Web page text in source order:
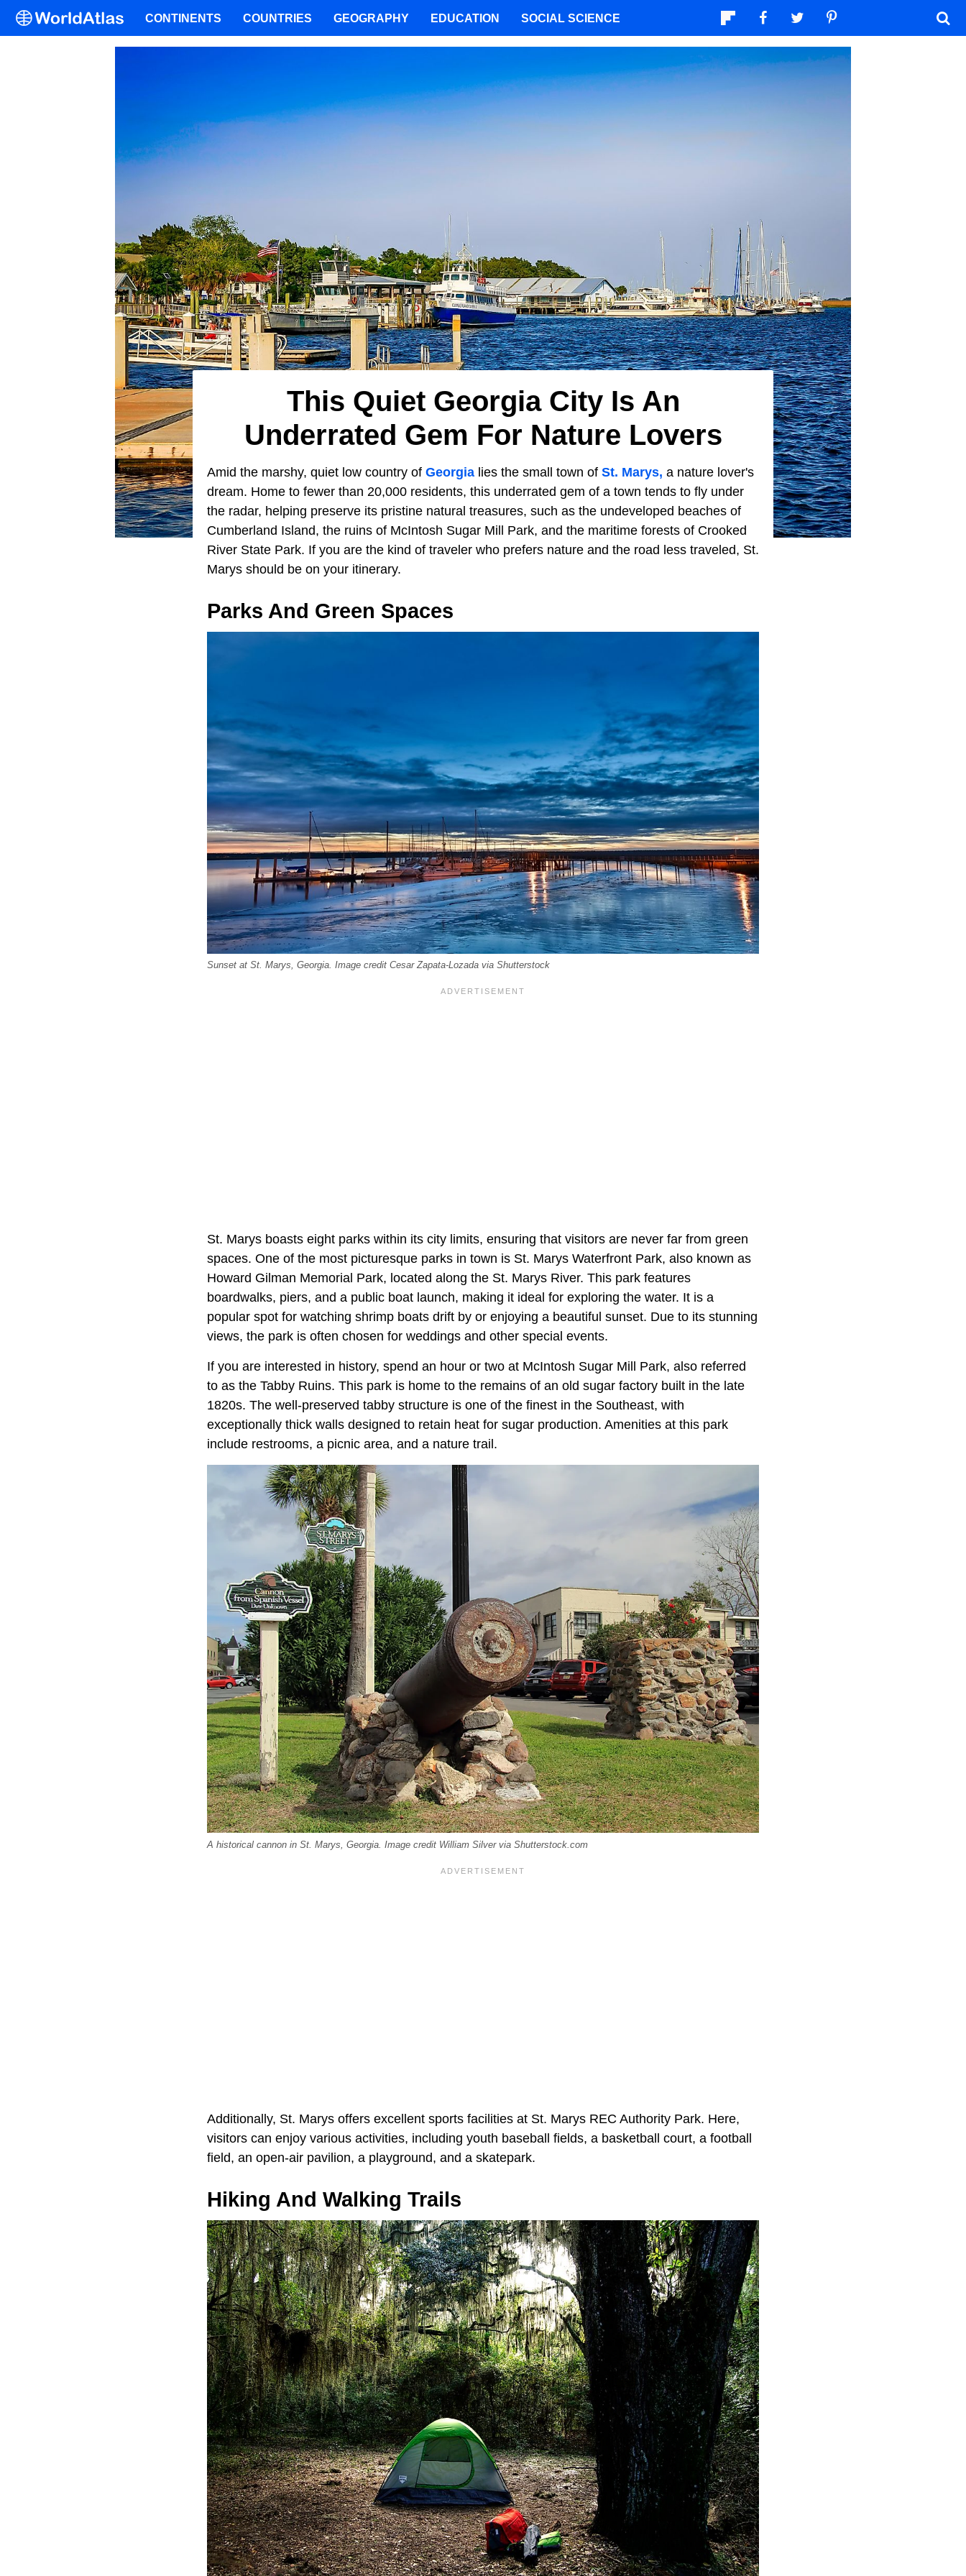
This Quiet Georgia City Is An
Underrated Gem For Nature Lovers
Amid the marshy, quiet low country of Georgia lies the small town of St. Marys, a nature lover's
dream. Home to fewer than 20,000 residents, this underrated gem of a town tends to fly under
the radar, helping preserve its pristine natural treasures, such as the undeveloped beaches of
Cumberland Island, the ruins of McIntosh Sugar Mill Park, and the maritime forests of Crooked
River State Park. If you are the kind of traveler who prefers nature and the road less traveled, St.
Marys should be on your itinerary.
Parks And Green Spaces
Sunset at St. Marys, Georgia. Image credit Cesar Zapata-Lozada via Shutterstock
St. Marys boasts eight parks within its city limits, ensuring that visitors are never far from green
spaces. One of the most picturesque parks in town is St. Marys Waterfront Park, also known as
Howard Gilman Memorial Park, located along the St. Marys River. This park features
boardwalks, piers, and a public boat launch, making it ideal for exploring the water. It is a
popular spot for watching shrimp boats drift by or enjoying a beautiful sunset. Due to its stunning
views, the park is often chosen for weddings and other special events.
If you are interested in history, spend an hour or two at McIntosh Sugar Mill Park, also referred
to as the Tabby Ruins. This park is home to the remains of an old sugar factory built in the late
1820s. The well-preserved tabby structure is one of the finest in the Southeast, with
exceptionally thick walls designed to retain heat for sugar production. Amenities at this park
include restrooms, a picnic area, and a nature trail.
A historical cannon in St. Marys, Georgia. Image credit William Silver via Shutterstock.com
Additionally, St. Marys offers excellent sports facilities at St. Marys REC Authority Park. Here,
visitors can enjoy various activities, including youth baseball fields, a basketball court, a football
field, an open-air pavilion, a playground, and a skatepark.
Hiking And Walking Trails
CONTINENTS COUNTRIES GEOGRAPHY EDUCATION SOCIAL SCIENCE